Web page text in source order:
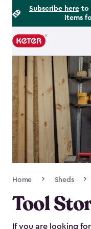
Subscribe hereto
items
Main
navigation
Navigation
Home Sheds
Tool
If you are looking
Footer